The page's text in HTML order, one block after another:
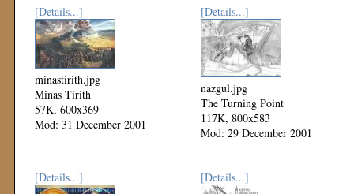
Mod: 27 October 2002
[Details...]
minastirith.jpg
Minas Tirith
57K, 600x369
Mod: 31 December 2001
[Details...]
nazgul.jpg
The Turning Point
117K, 800x583
Mod: 29 December 2001
[Details...] [Details...]